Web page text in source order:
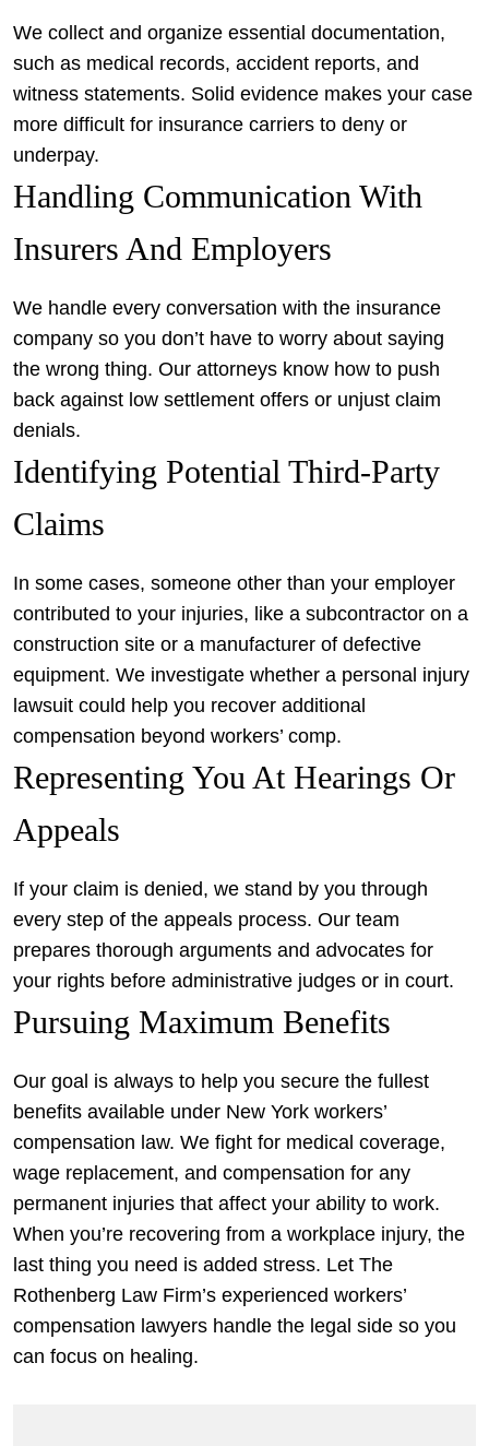
We collect and organize essential documentation,
such as medical records, accident reports, and
witness statements. Solid evidence makes your case
more difficult for insurance carriers to deny or
underpay.
Handling Communication With
Insurers And Employers
We handle every conversation with the insurance
company so you don’t have to worry about saying
the wrong thing. Our attorneys know how to push
back against low settlement offers or unjust claim
denials.
Identifying Potential Third-Party
Claims
In some cases, someone other than your employer
contributed to your injuries, like a subcontractor on a
construction site or a manufacturer of defective
equipment. We investigate whether a personal injury
lawsuit could help you recover additional
compensation beyond workers’ comp.
Representing You At Hearings Or
Appeals
If your claim is denied, we stand by you through
every step of the appeals process. Our team
prepares thorough arguments and advocates for
your rights before administrative judges or in court.
Pursuing Maximum Benefits
Our goal is always to help you secure the fullest
benefits available under New York workers’
compensation law. We fight for medical coverage,
wage replacement, and compensation for any
permanent injuries that affect your ability to work.
When you’re recovering from a workplace injury, the
last thing you need is added stress. Let The
Rothenberg Law Firm’s experienced workers’
compensation lawyers handle the legal side so you
can focus on healing.